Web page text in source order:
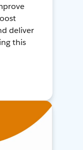
deliver
this